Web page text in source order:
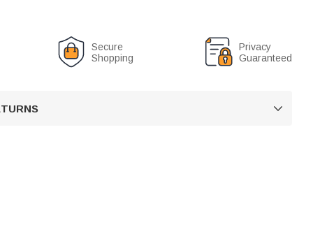
Secure
Shopping
Privacy
Guaranteed
